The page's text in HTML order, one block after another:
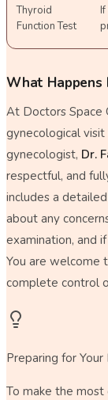
Thyroid
Function Test
What Happens
At Doctors Space
gynecological
gynecologist, Dr.
respectful, and
includes a
about any
examination, and
You are welcome
complete control
Preparing for Your
To make the